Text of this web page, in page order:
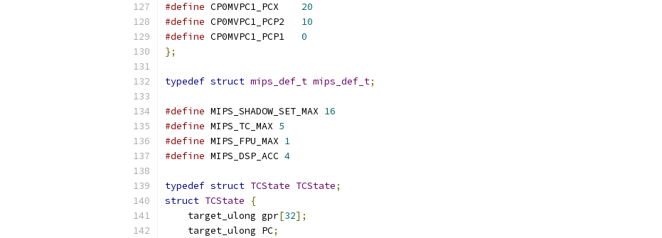
#define
20
#define
10
#define
0
};
typedef struct mips_def_t mips_def_t;
#define MIPS_SHADOW_SET_MAX 16
#define MIPS_TC_MAX 5
#define MIPS_FPU_MAX 1
#define MIPS_DSP_ACC 4
typedef struct TCState TCState;
struct TCState
{
    target_ulong gpr
[32];
    target_ulong PC
;